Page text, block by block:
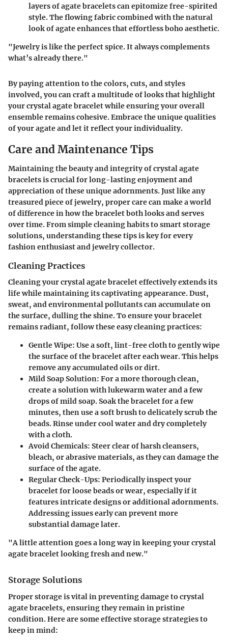
layers of agate bracelets can epitomize free-spirited
style. The flowing fabric combined with the natural
look of agate enhances that effortless boho aesthetic.
"Jewelry is like the perfect spice. It always complements
what’s already there."
By paying attention to the colors, cuts, and styles
involved, you can craft a multitude of looks that highlight
your crystal agate bracelet while ensuring your overall
ensemble remains cohesive. Embrace the unique qualities
of your agate and let it reflect your individuality.
Care and Maintenance Tips
Maintaining the beauty and integrity of crystal agate
bracelets is crucial for long-lasting enjoyment and
appreciation of these unique adornments. Just like any
treasured piece of jewelry, proper care can make a world
of difference in how the bracelet both looks and serves
over time. From simple cleaning habits to smart storage
solutions, understanding these tips is key for every
fashion enthusiast and jewelry collector.
Cleaning Practices
Cleaning your crystal agate bracelet effectively extends its
life while maintaining its captivating appearance. Dust,
sweat, and environmental pollutants can accumulate on
the surface, dulling the shine. To ensure your bracelet
remains radiant, follow these easy cleaning practices:
Gentle Wipe: Use a soft, lint-free cloth to gently wipe
the surface of the bracelet after each wear. This helps
remove any accumulated oils or dirt.
Mild Soap Solution: For a more thorough clean,
create a solution with lukewarm water and a few
drops of mild soap. Soak the bracelet for a few
minutes, then use a soft brush to delicately scrub the
beads. Rinse under cool water and dry completely
with a cloth.
Avoid Chemicals: Steer clear of harsh cleansers,
bleach, or abrasive materials, as they can damage the
surface of the agate.
Regular Check-Ups: Periodically inspect your
bracelet for loose beads or wear, especially if it
features intricate designs or additional adornments.
Addressing issues early can prevent more
substantial damage later.
"A little attention goes a long way in keeping your crystal
agate bracelet looking fresh and new."
Storage Solutions
Proper storage is vital in preventing damage to crystal
agate bracelets, ensuring they remain in pristine
condition. Here are some effective storage strategies to
keep in mind: